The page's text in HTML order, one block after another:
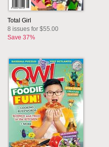
Total Girl
8 issues for $55.00
Save 37%